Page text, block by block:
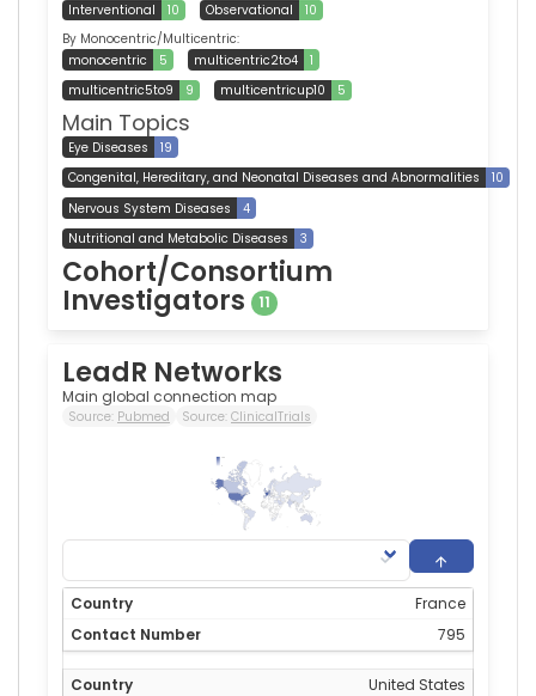
Interventional
10 Observational
10
By Monocentric/Multicentric:
monocentric
5 multicentric2to4
1
multicentric5to9
9 multicentricup10 5
Main Topics
Eye Diseases
19
Congenital, Hereditary, and Neonatal Diseases and Abnormalities
10
Nervous System Diseases
4
Nutritional and Metabolic Diseases
3
Cohort/Consortium
Investigators 11
LeadR Networks
Main global connection map
Source: Pubmed Source: ClinicalTrials
795
France
795
United States